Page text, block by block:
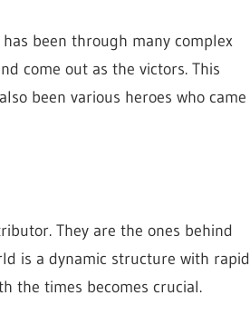
been through many complex
come out as the victors. This
been various heroes who came
They are the ones behind
is a dynamic structure with rapid
the times becomes crucial.